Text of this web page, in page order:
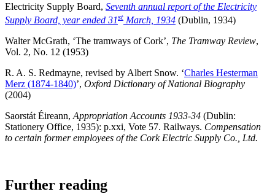
Electricity Supply Board, Seventh annual report of the Electricity
Supply Board, year ended 31st March, 1934 (Dublin, 1934)
Walter McGrath, ‘The tramways of Cork’, The Tramway Review,
Vol. 2, No. 12 (1953)
R. A. S. Redmayne, revised by Albert Snow. ‘Charles Hesterman
Merz (1874-1840)’, Oxford Dictionary of National Biography
(2004)
Saorstát Éireann, Appropriation Accounts 1933-34 (Dublin:
Stationery Office, 1935): p.xxi, Vote 57. Railways. Compensation
to certain former employees of the Cork Electric Supply Co., Ltd.
Further reading